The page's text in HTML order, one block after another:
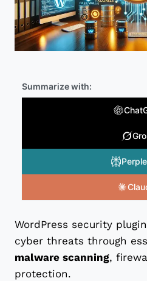
Summarize with:
WordPress security
cyber threats through
malware scanning,
protection.